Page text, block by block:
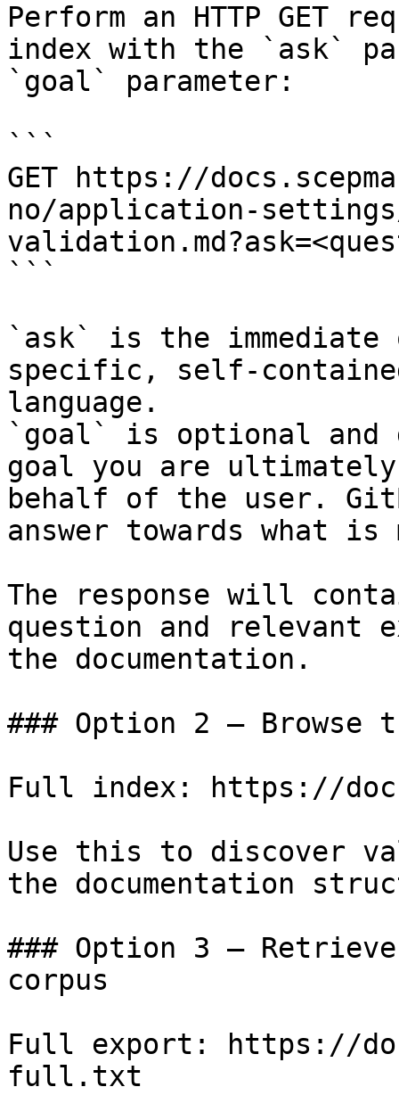
Perform an HTTP GET
index with the `ask`
`goal` parameter:
```
GET https://
no/application-
```
`ask` is the
specific, self-
language.
`goal` is optional and
goal you are
behalf of the user.
answer towards what
The response will
question and relevant
the documentation.
### Option 2 — Browse
Full index: https://
Use this to discover
the documentation
### Option 3 —
corpus
Full export: https://
full.txt